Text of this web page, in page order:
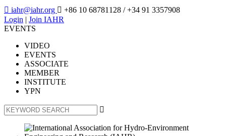
 iahr@iahr.org  +86 10 68781128 / +34 91 3357908
Login | Join IAHR
EVENTS
VIDEO
EVENTS
ASSOCIATE
MEMBER
INSTITUTE
YPN
